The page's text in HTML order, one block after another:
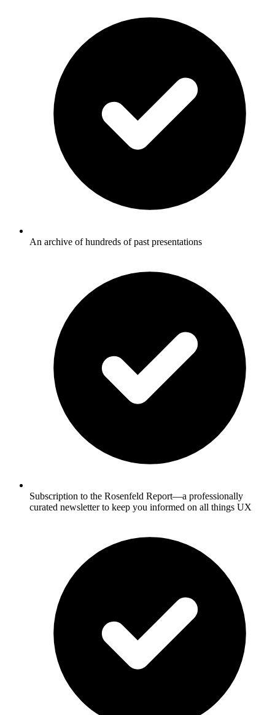
An archive of hundreds of past presentations
Subscription to the Rosenfeld Report—a professionally
curated newsletter to keep you informed on all things UX